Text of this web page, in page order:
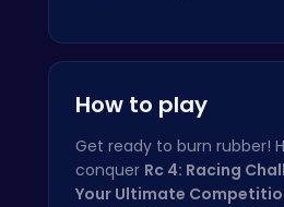
How to play
Get ready to burn rubber!
conquer Rc 4: Racing
Your Ultimate